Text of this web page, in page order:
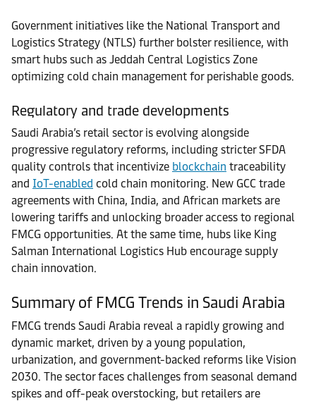
Government initiatives like the National Transport and
Logistics Strategy (NTLS) further bolster resilience, with
smart hubs such as Jeddah Central Logistics Zone
optimizing cold chain management for perishable goods.
Regulatory and trade developments
Saudi Arabia’s retail sector is evolving alongside
progressive regulatory reforms, including stricter SFDA
quality controls that incentivize blockchain traceability
and IoT-enabled cold chain monitoring. New GCC trade
agreements with China, India, and African markets are
lowering tariffs and unlocking broader access to regional
FMCG opportunities. At the same time, hubs like King
Salman International Logistics Hub encourage supply
chain innovation.
Summary of FMCG Trends in Saudi Arabia
FMCG trends Saudi Arabia reveal a rapidly growing and
dynamic market, driven by a young population,
urbanization, and government-backed reforms like Vision
2030. The sector faces challenges from seasonal demand
spikes and off-peak overstocking, but retailers are